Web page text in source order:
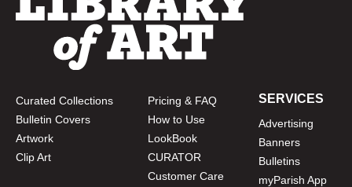
Curated Collections
Bulletin Covers
Artwork
Clip Art
Pricing & FAQ
How to Use
LookBook
CURATOR
Customer Care
SERVICES
Advertising
Banners
Bulletins
myParish App